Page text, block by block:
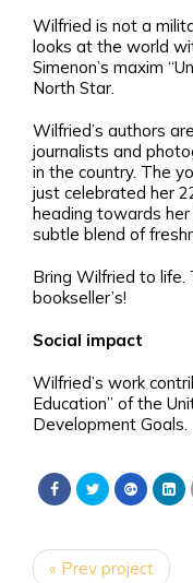
Wilfried is not a
looks at the world
Simenon’s maxim
North Star.
Wilfried’s authors
journalists and
in the country. The
just celebrated her
heading towards
subtle blend of
Bring Wilfried to life.
bookseller’s!
Social impact
Wilfried’s work
Education” of the
Development Goals.
« Prev project